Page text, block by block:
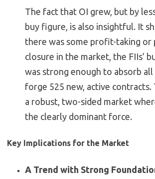
The fact that OI grew, but by
buy figure, is also insightful. It
there was some profit-taking or
closure in the market, the FIIs’
was strong enough to absorb
forge 525 new, active contracts.
a robust, two-sided market
the clearly dominant force.
Key Implications for the Market
A Trend with Strong